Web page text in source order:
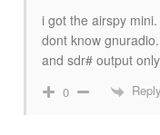
i got the airspy
dont know
and sdr# output
0 Reply